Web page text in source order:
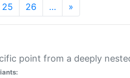
25 26 … »
point from a deeply